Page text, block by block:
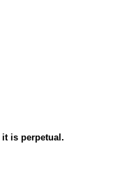
is perpetual.